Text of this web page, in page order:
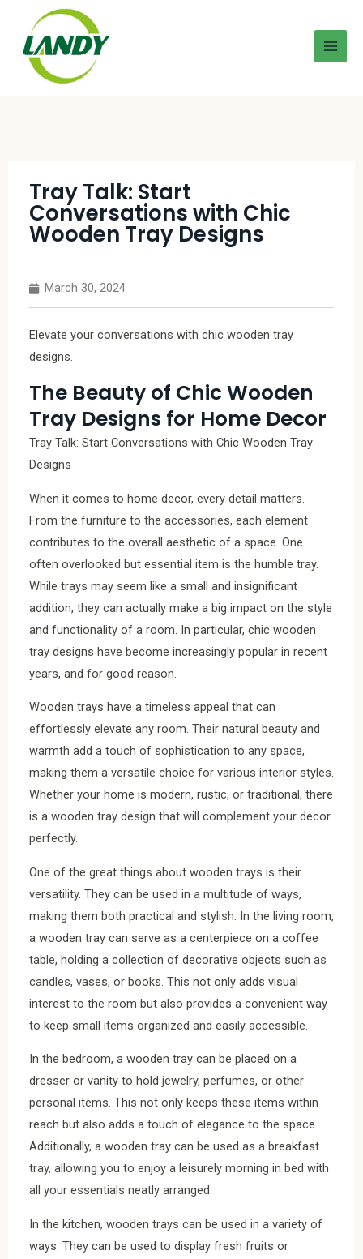
Tray Talk: Start
Conversations with Chic
Wooden Tray Designs
March 30, 2024
Elevate your conversations with chic wooden tray
designs.
The Beauty of Chic Wooden
Tray Designs for Home Decor
Tray Talk: Start Conversations with Chic Wooden Tray
Designs
When it comes to home decor, every detail matters.
From the furniture to the accessories, each element
contributes to the overall aesthetic of a space. One
often overlooked but essential item is the humble tray.
While trays may seem like a small and insignificant
addition, they can actually make a big impact on the style
and functionality of a room. In particular, chic wooden
tray designs have become increasingly popular in recent
years, and for good reason.
Wooden trays have a timeless appeal that can
effortlessly elevate any room. Their natural beauty and
warmth add a touch of sophistication to any space,
making them a versatile choice for various interior styles.
Whether your home is modern, rustic, or traditional, there
is a wooden tray design that will complement your decor
perfectly.
One of the great things about wooden trays is their
versatility. They can be used in a multitude of ways,
making them both practical and stylish. In the living room,
a wooden tray can serve as a centerpiece on a coffee
table, holding a collection of decorative objects such as
candles, vases, or books. This not only adds visual
interest to the room but also provides a convenient way
to keep small items organized and easily accessible.
In the bedroom, a wooden tray can be placed on a
dresser or vanity to hold jewelry, perfumes, or other
personal items. This not only keeps these items within
reach but also adds a touch of elegance to the space.
Additionally, a wooden tray can be used as a breakfast
tray, allowing you to enjoy a leisurely morning in bed with
all your essentials neatly arranged.
In the kitchen, wooden trays can be used in a variety of
ways. They can be used to display fresh fruits or